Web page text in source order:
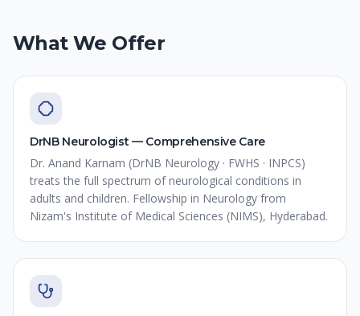
What We Offer
DrNB Neurologist — Comprehensive Care
Dr. Anand Karnam (DrNB Neurology · FWHS · INPCS)
treats the full spectrum of neurological conditions in
adults and children. Fellowship in Neurology from
Nizam's Institute of Medical Sciences (NIMS), Hyderabad.